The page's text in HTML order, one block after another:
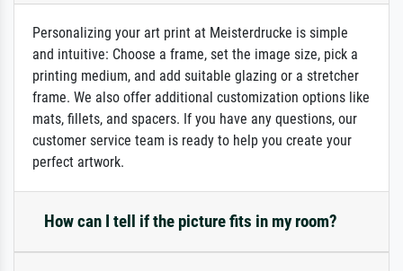
Personalizing your art print at Meisterdrucke is simple
and intuitive: Choose a frame, set the image size, pick a
printing medium, and add suitable glazing or a stretcher
frame. We also offer additional customization options like
mats, fillets, and spacers. If you have any questions, our
customer service team is ready to help you create your
perfect artwork.
How can I tell if the picture fits in my room?